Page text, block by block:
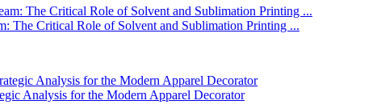
The Critical Role of Solvent and Sublimation Printing ...
Analysis for the Modern Apparel Decorator